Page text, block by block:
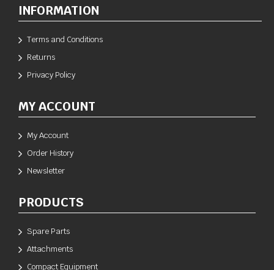
INFORMATION
Terms and Conditions
Returns
Privacy Policy
MY ACCOUNT
My Account
Order History
Newsletter
PRODUCTS
Spare Parts
Attachments
Compact Equipment